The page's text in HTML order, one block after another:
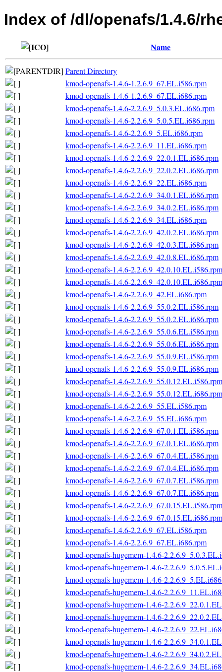
Index of /dl/openafs/1.4.6/
Name
Parent Directory
kmod-openafs-1.4.6-1.2.6.9_67.EL.i586.rpm
kmod-openafs-1.4.6-1.2.6.9_67.EL.i686.rpm
kmod-openafs-1.4.6-2.2.6.9_5.0.3.EL.i686.rpm
kmod-openafs-1.4.6-2.2.6.9_5.0.5.EL.i686.rpm
kmod-openafs-1.4.6-2.2.6.9_5.EL.i686.rpm
kmod-openafs-1.4.6-2.2.6.9_11.EL.i686.rpm
kmod-openafs-1.4.6-2.2.6.9_22.0.1.EL.i686.rpm
kmod-openafs-1.4.6-2.2.6.9_22.0.2.EL.i686.rpm
kmod-openafs-1.4.6-2.2.6.9_22.EL.i686.rpm
kmod-openafs-1.4.6-2.2.6.9_34.0.1.EL.i686.rpm
kmod-openafs-1.4.6-2.2.6.9_34.0.2.EL.i686.rpm
kmod-openafs-1.4.6-2.2.6.9_34.EL.i686.rpm
kmod-openafs-1.4.6-2.2.6.9_42.0.2.EL.i686.rpm
kmod-openafs-1.4.6-2.2.6.9_42.0.3.EL.i686.rpm
kmod-openafs-1.4.6-2.2.6.9_42.0.8.EL.i686.rpm
kmod-openafs-1.4.6-2.2.6.9_42.0.10.EL.i586.rpm
kmod-openafs-1.4.6-2.2.6.9_42.0.10.EL.i686.rpm
kmod-openafs-1.4.6-2.2.6.9_42.EL.i686.rpm
kmod-openafs-1.4.6-2.2.6.9_55.0.2.EL.i586.rpm
kmod-openafs-1.4.6-2.2.6.9_55.0.2.EL.i686.rpm
kmod-openafs-1.4.6-2.2.6.9_55.0.6.EL.i586.rpm
kmod-openafs-1.4.6-2.2.6.9_55.0.6.EL.i686.rpm
kmod-openafs-1.4.6-2.2.6.9_55.0.9.EL.i586.rpm
kmod-openafs-1.4.6-2.2.6.9_55.0.9.EL.i686.rpm
kmod-openafs-1.4.6-2.2.6.9_55.0.12.EL.i586.rpm
kmod-openafs-1.4.6-2.2.6.9_55.0.12.EL.i686.rpm
kmod-openafs-1.4.6-2.2.6.9_55.EL.i586.rpm
kmod-openafs-1.4.6-2.2.6.9_55.EL.i686.rpm
kmod-openafs-1.4.6-2.2.6.9_67.0.1.EL.i586.rpm
kmod-openafs-1.4.6-2.2.6.9_67.0.1.EL.i686.rpm
kmod-openafs-1.4.6-2.2.6.9_67.0.4.EL.i586.rpm
kmod-openafs-1.4.6-2.2.6.9_67.0.4.EL.i686.rpm
kmod-openafs-1.4.6-2.2.6.9_67.0.7.EL.i586.rpm
kmod-openafs-1.4.6-2.2.6.9_67.0.7.EL.i686.rpm
kmod-openafs-1.4.6-2.2.6.9_67.0.15.EL.i586.rpm
kmod-openafs-1.4.6-2.2.6.9_67.0.15.EL.i686.rpm
kmod-openafs-1.4.6-2.2.6.9_67.EL.i586.rpm
kmod-openafs-1.4.6-2.2.6.9_67.EL.i686.rpm
kmod-openafs-hugemem-1.4.6-
kmod-openafs-hugemem-1.4.6-
kmod-openafs-hugemem-1.4.6-
kmod-openafs-hugemem-1.4.6-
kmod-openafs-hugemem-1.4.6-
kmod-openafs-hugemem-1.4.6-
kmod-openafs-hugemem-1.4.6-
kmod-openafs-hugemem-1.4.6-
kmod-openafs-hugemem-1.4.6-
kmod-openafs-hugemem-1.4.6-